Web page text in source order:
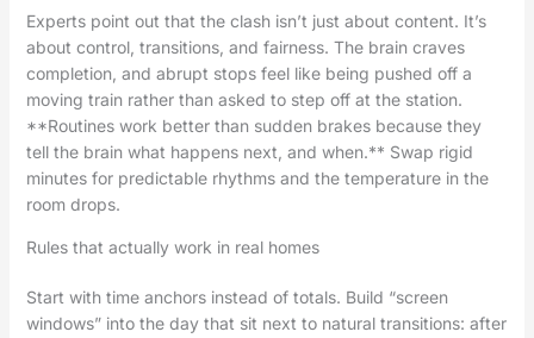
Experts point out that the clash isn’t just about content. It’s
about control, transitions, and fairness. The brain craves
completion, and abrupt stops feel like being pushed off a
moving train rather than asked to step off at the station.
**Routines work better than sudden brakes because they
tell the brain what happens next, and when.** Swap rigid
minutes for predictable rhythms and the temperature in the
room drops.
Rules that actually work in real homes
Start with time anchors instead of totals. Build “screen
windows” into the day that sit next to natural transitions: after